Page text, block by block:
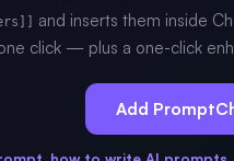
and inserts them inside
click — plus a one-click
Add